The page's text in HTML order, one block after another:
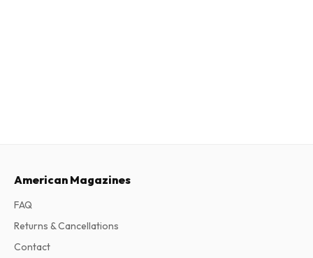
American Magazines
FAQ
Returns & Cancellations
Contact